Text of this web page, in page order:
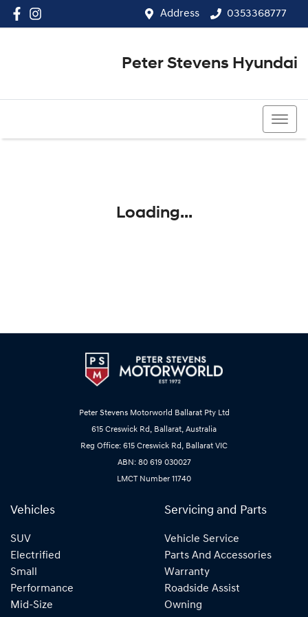
Address 0353368777
Peter Stevens Hyundai
Loading...
Peter Stevens Motorworld Ballarat Pty Ltd
615 Creswick Rd, Ballarat, Australia
Reg Office: 615 Creswick Rd, Ballarat VIC
ABN: 80 619 030027
LMCT Number 11740
Vehicles
SUV
Electrified
Small
Performance
Mid-Size
Servicing and Parts
Vehicle Service
Parts And Accessories
Warranty
Roadside Assist
Owning